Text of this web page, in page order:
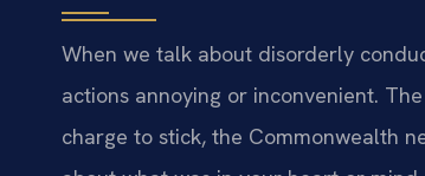
When we talk about disorderly
actions annoying or inconvenient.
charge to stick, the Commonwealth